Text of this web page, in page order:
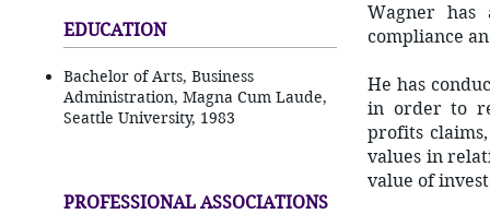
EDUCATION
Bachelor of Arts, Business
Administration, Magna Cum Laude,
Seattle University, 1983
PROFESSIONAL ASSOCIATIONS
Wagner has
compliance
He has
in order to
profits
values in
value of